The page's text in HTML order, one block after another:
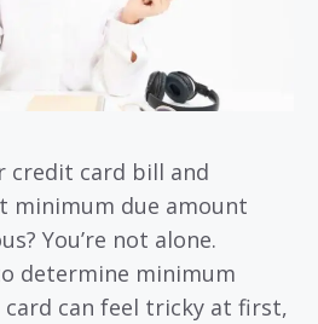
credit card bill and
minimum due amount
You’re not alone.
determine minimum
can feel tricky at first,